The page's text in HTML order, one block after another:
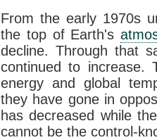
From the early 1970s
the top of Earth's
decline. Through that
continued to increase.
energy and global
they have gone in
has decreased while
cannot be the control-